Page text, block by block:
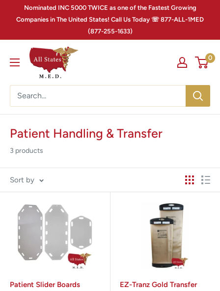
Nominated INC 5000 TWICE as one of the Fastest Growing
Companies in The United States! Call Us Today ☏ 877-ALL-1MED
(877-255-1633)
0
Patient Handling & Transfer
3 products
Sort by
Patient Slider Boards
EZ-Tranz Gold Transfer